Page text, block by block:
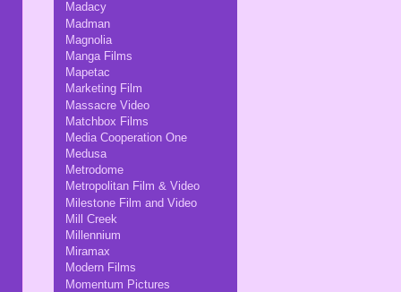
Madacy
Madman
Magnolia
Manga Films
Mapetac
Marketing Film
Massacre Video
Matchbox Films
Media Cooperation One
Medusa
Metrodome
Metropolitan Film & Video
Milestone Film and Video
Mill Creek
Millennium
Miramax
Modern Films
Momentum Pictures